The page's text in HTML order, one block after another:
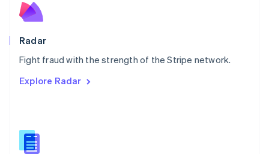
Radar
Fight fraud with the strength of the Stripe network.
Explore Radar
English
Poland
Portugal
PortuguêsEnglish
English
English
Slovenia